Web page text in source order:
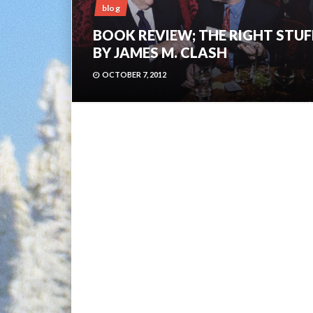
blog
BOOK REVIEW; THE RIGHT
BY JAMES M. CLASH
OCTOBER 7, 2012